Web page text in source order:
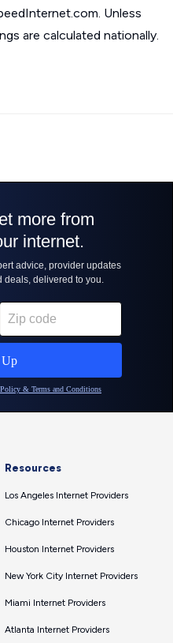
Unless
are calculated nationally.
Resources
Los Angeles Internet Providers
Chicago Internet Providers
Houston Internet Providers
New York City Internet Providers
Miami Internet Providers
Atlanta Internet Providers